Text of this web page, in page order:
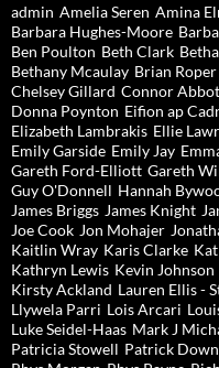
admin Amelia Seren Amina
Barbara Hughes-Moore
Ben Poulton Beth Clark
Bethany Mcaulay Brian Roper
Chelsey Gillard Connor
Donna Poynton Eifion ap
Elizabeth Lambrakis Ellie
Emily Garside Emily Jay
Gareth Ford-Elliott Gareth
Guy O'Donnell Hannah
James Briggs James Knight
Joe Cook Jon Mohajer
Kaitlin Wray Karis Clarke
Kathryn Lewis Kevin Johnson
Kirsty Ackland Lauren Ellis -
Llywela Parri Lois Arcari
Luke Seidel-Haas Mark J
Patricia Stowell Patrick